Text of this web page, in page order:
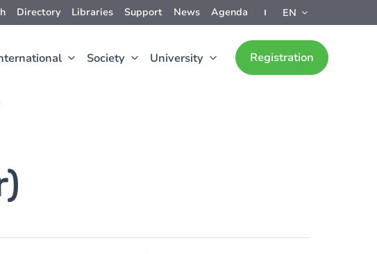
Directory Libraries Support News Agenda EN
Society University Registration